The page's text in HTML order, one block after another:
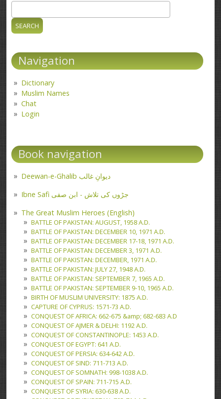
Search form
Navigation
Dictionary
Muslim Names
Chat
Login
Book navigation
Deewan-e-Ghalib دیوانِ غالب
Ibne Safi جڑوں کی تلاش - ابن صفی
The Great Muslim Heroes (English)
BATTLE OF PAKISTAN: AUGUST, 1958 A.D.
BATTLE OF PAKISTAN: DECEMBER 10, 1971 A.D.
BATTLE OF PAKISTAN: DECEMBER 17-18, 1971 A.D.
BATTLE OF PAKISTAN: DECEMBER 3, 1971 A.D.
BATTLE OF PAKISTAN: DECEMBER, 1971 A.D.
BATTLE OF PAKISTAN: JULY 27, 1948 A.D.
BATTLE OF PAKISTAN: SEPTEMBER 7, 1965 A.D.
BATTLE OF PAKISTAN: SEPTEMBER 9-10, 1965 A.D.
BIRTH OF MUSLIM UNIVERSITY: 1875 A.D.
CAPTURE OF CYPRUS: 1571-73 A.D.
CONQUEST OF AFRICA: 662-675 &amp; 682-683 A.D
CONQUEST OF AJMER & DELHI: 1192 A.D.
CONQUEST OF CONSTANTINOPLE: 1453 A.D.
CONQUEST OF EGYPT: 641 A.D.
CONQUEST OF PERSIA: 634-642 A.D.
CONQUEST OF SIND: 711-713 A.D.
CONQUEST OF SOMNATH: 998-1038 A.D.
CONQUEST OF SPAIN: 711-715 A.D.
CONQUEST OF SYRIA: 630-638 A.D.